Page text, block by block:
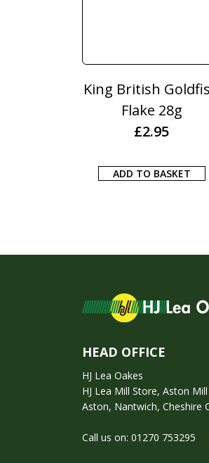
King British
Flake 28g
£2.95
ADD TO BASKET
HEAD OFFICE
HJ Lea Oakes
HJ Lea Mill Store, Aston Mill
Aston, Nantwich, Cheshire
Call us on: 01270 753295